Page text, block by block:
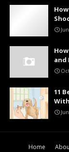
and
11
Home